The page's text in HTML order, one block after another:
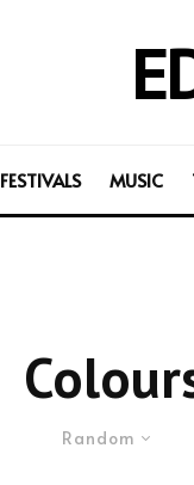
FESTIVALS MUSIC
Random